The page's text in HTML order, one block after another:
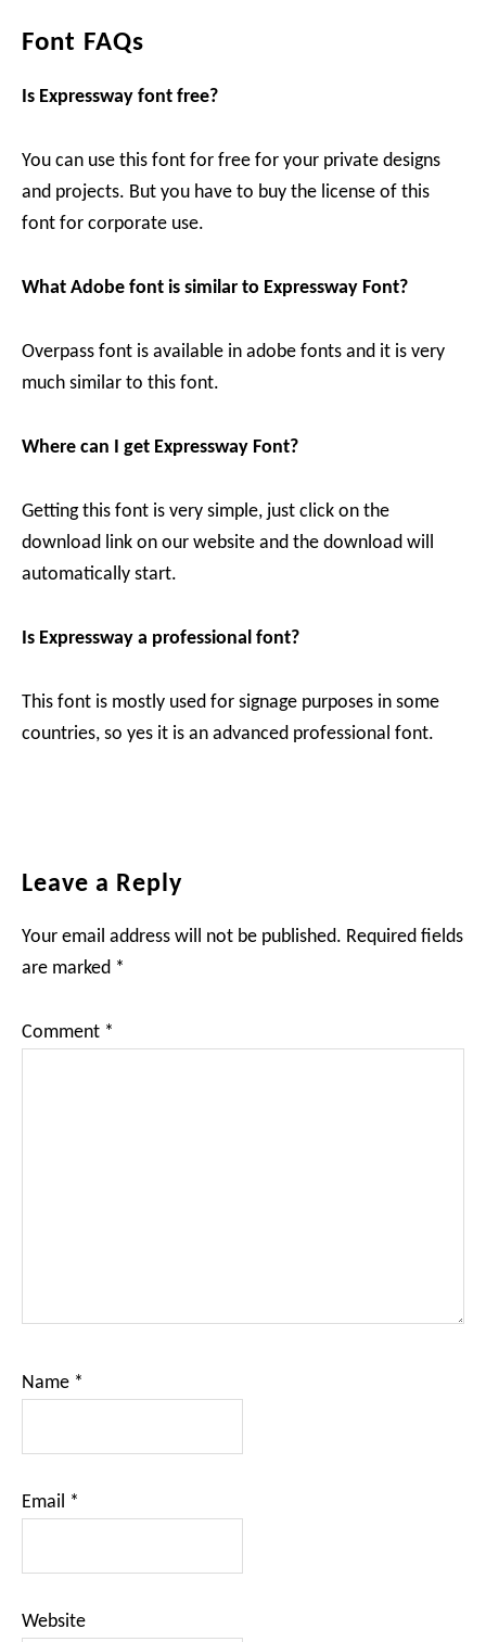
Font FAQs
Is Expressway font free?
You can use this font for free for your private designs
and projects. But you have to buy the license of this
font for corporate use.
What Adobe font is similar to Expressway Font?
Overpass font is available in adobe fonts and it is very
much similar to this font.
Where can I get Expressway Font?
Getting this font is very simple, just click on the
download link on our website and the download will
automatically start.
Is Expressway a professional font?
This font is mostly used for signage purposes in some
countries, so yes it is an advanced professional font.
Reader
Leave a Reply
Your email address will not be published. Required fields
are marked *
Comment *
Name *
Email *
Website